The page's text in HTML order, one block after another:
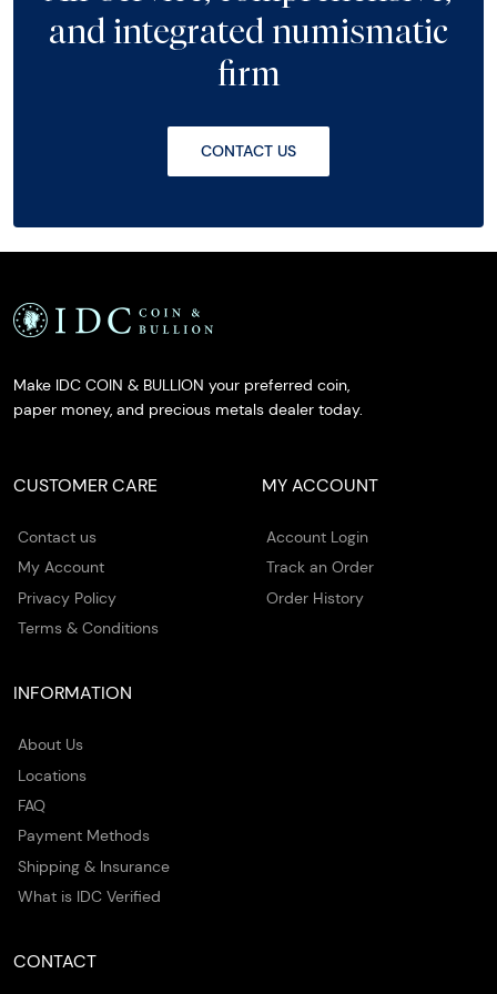
and integrated numismatic
firm
CONTACT US
Make IDC COIN & BULLION your preferred coin,
paper money, and precious metals dealer today.
CUSTOMER CARE
Contact us
My Account
Privacy Policy
Terms & Conditions
MY ACCOUNT
Account Login
Track an Order
Order History
INFORMATION
About Us
Locations
FAQ
Payment Methods
Shipping & Insurance
What is IDC Verified
CONTACT